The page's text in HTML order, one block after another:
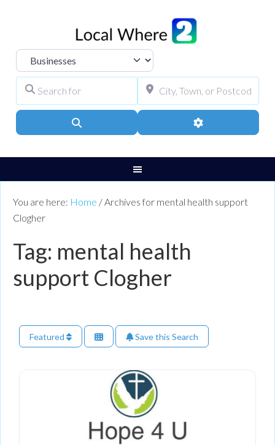
Select search type
Advanced Filters
You are here: Home / Archives for mental health support
Clogher
Tag: mental health
support Clogher
Featured Save this Search